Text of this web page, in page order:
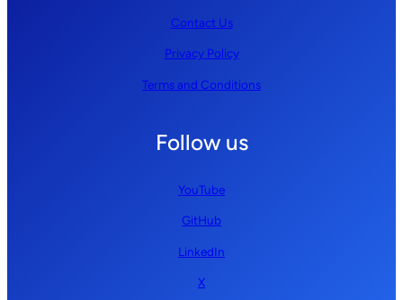
Contact Us
Privacy Policy
Terms and Conditions
Follow us
YouTube
GitHub
LinkedIn
X